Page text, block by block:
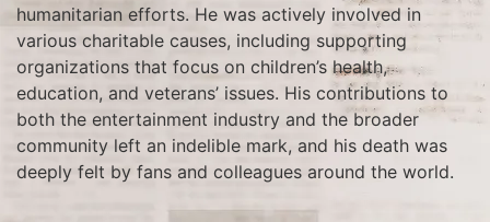
humanitarian efforts. He was actively involved in
various charitable causes, including supporting
organizations that focus on children’s health,
education, and veterans’ issues. His contributions to
both the entertainment industry and the broader
community left an indelible mark, and his death was
deeply felt by fans and colleagues around the world.